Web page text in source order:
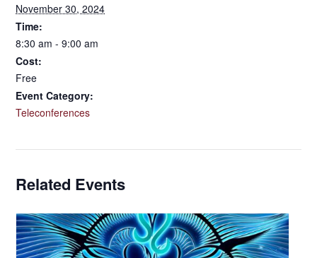
November 30, 2024
Time:
8:30 am - 9:00 am
Cost:
Free
Event Category:
Teleconferences
Related Events